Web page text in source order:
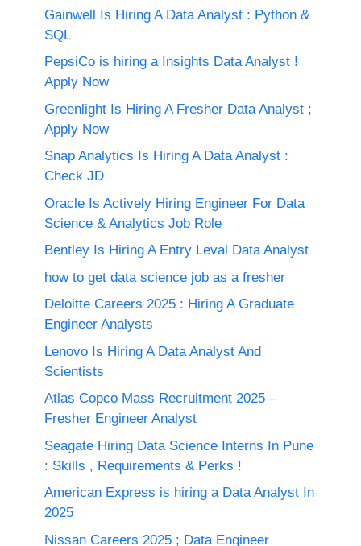
Gainwell Is Hiring A Data Analyst : Python &
SQL
PepsiCo is hiring a Insights Data Analyst !
Apply Now
Greenlight Is Hiring A Fresher Data Analyst ;
Apply Now
Snap Analytics Is Hiring A Data Analyst :
Check JD
Oracle Is Actively Hiring Engineer For Data
Science & Analytics Job Role
Bentley Is Hiring A Entry Leval Data Analyst
how to get data science job as a fresher
Deloitte Careers 2025 : Hiring A Graduate
Engineer Analysts
Lenovo Is Hiring A Data Analyst And
Scientists
Atlas Copco Mass Recruitment 2025 –
Fresher Engineer Analyst
Seagate Hiring Data Science Interns In Pune
: Skills , Requirements & Perks !
American Express is hiring a Data Analyst In
2025
Nissan Careers 2025 ; Data Engineer